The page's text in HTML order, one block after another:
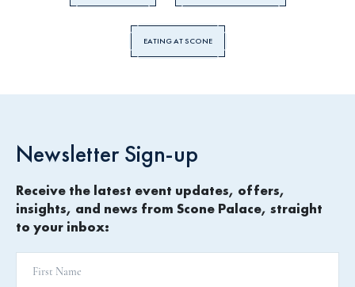
EATING AT SCONE
Newsletter Sign-up
Receive the latest event updates, offers,
insights, and news from Scone Palace, straight
to your inbox: